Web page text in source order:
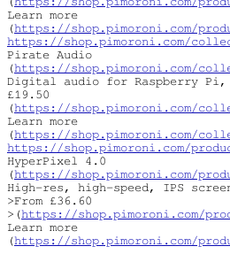
Learn more
(https://shop.pimoroni.com/
https://shop.pimoroni.com/
Pirate Audio
(https://shop.pimoroni.com/
Digital audio for Raspberry Pi,
£19.50
(https://shop.pimoroni.com/
Learn more
(https://shop.pimoroni.com/
https://shop.pimoroni.com/
HyperPixel 4.0
(https://shop.pimoroni.com/
High-res, high-speed, IPS
>From £36.60
>(https://shop.pimoroni.com/
Learn more
(https://shop.pimoroni.com/